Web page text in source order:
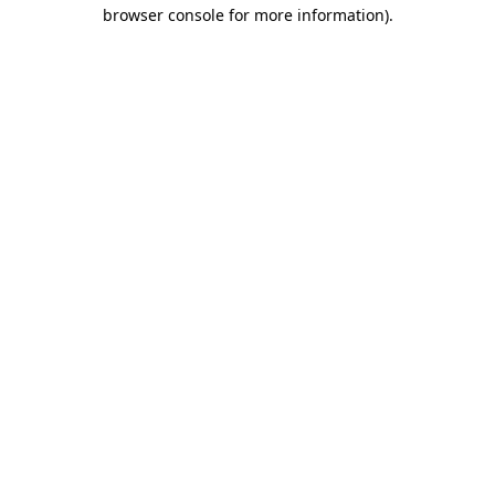
browser console for more information).